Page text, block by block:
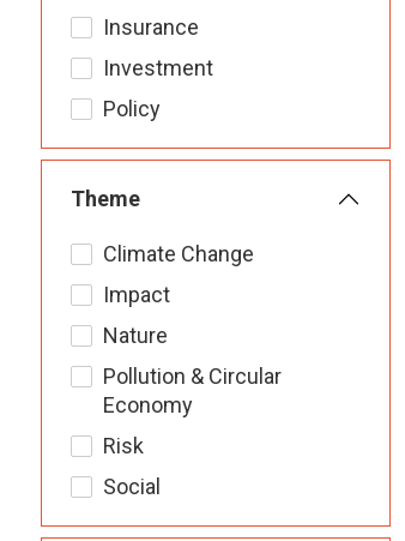
Insurance
Investment
Policy
Theme
Climate Change
Impact
Nature
Pollution & Circular
Economy
Risk
Social